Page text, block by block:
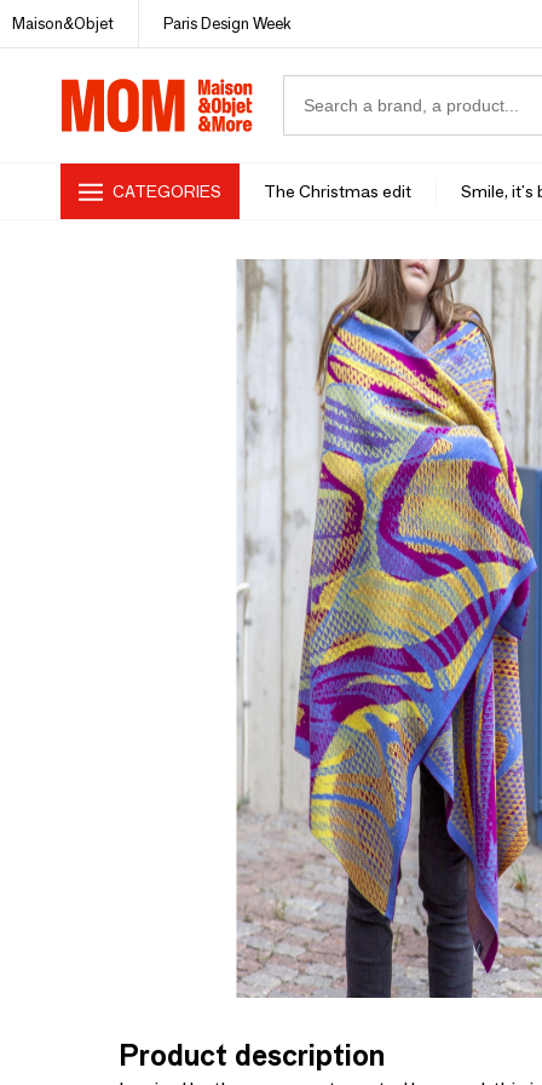
Maison&Objet Paris Design Week
CATEGORIES The Christmas edit Smile, it's
Product description